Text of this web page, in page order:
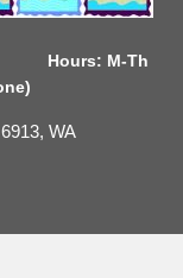
Th
WA